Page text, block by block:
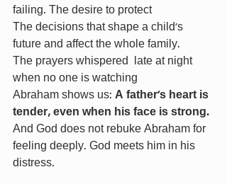
failing. The desire to protect
The decisions that shape a child’s
future and affect the whole family.
The prayers whispered  late at night
when no one is watching
Abraham shows us: A father’s heart is
tender, even when his face is strong.
And God does not rebuke Abraham for
feeling deeply. God meets him in his
distress.